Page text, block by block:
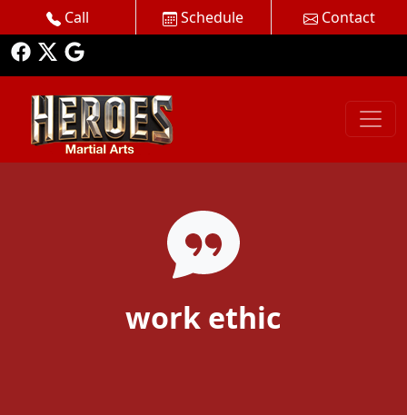
Call Schedule Contact
work ethic